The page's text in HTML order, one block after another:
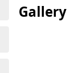
Gallery